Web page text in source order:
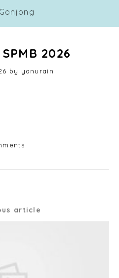
2026
by yanurain
article